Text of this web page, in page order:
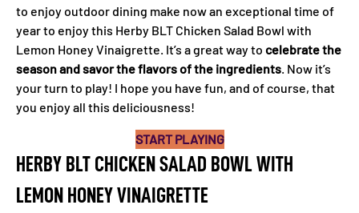
to enjoy outdoor dining make now an exceptional time of
year to enjoy this Herby BLT Chicken Salad Bowl with
Lemon Honey Vinaigrette. It’s a great way to celebrate the
season and savor the flavors of the ingredients. Now it’s
your turn to play! I hope you have fun, and of course, that
you enjoy all this deliciousness!
START PLAYING
HERBY BLT CHICKEN SALAD BOWL WITH
LEMON HONEY VINAIGRETTE